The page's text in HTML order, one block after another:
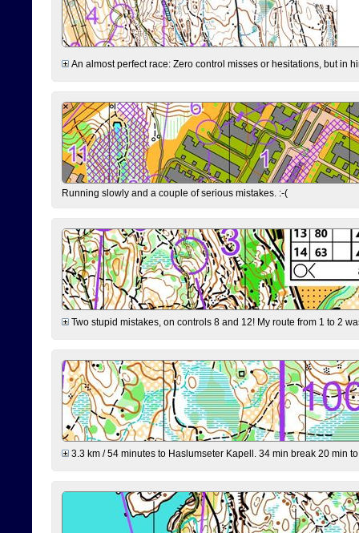
An almost perfect race: Zero control misses or hesitations, but in
Running slowly and a couple of serious mistakes. :-(
Two stupid mistakes, on controls 8 and 12! My route from 1 to 2
3.3 km / 54 minutes to Haslumseter Kapell. 34 min break 20 min